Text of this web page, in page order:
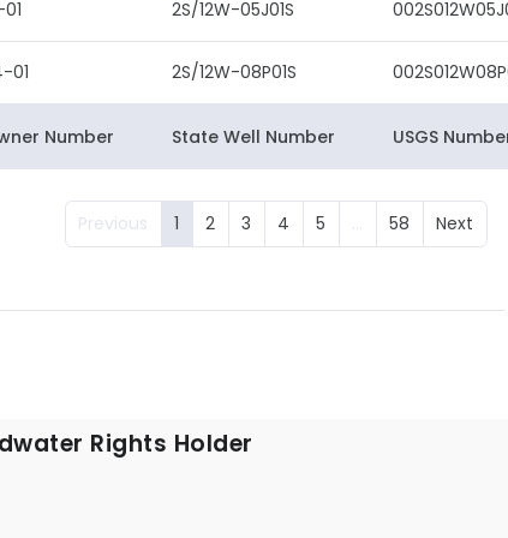
2S/12W-05J01S
01 2S/12W-08P01S
Number State Well Number USGS
Previous
1 2 3 4 5 … 58 Next
Rights Holder